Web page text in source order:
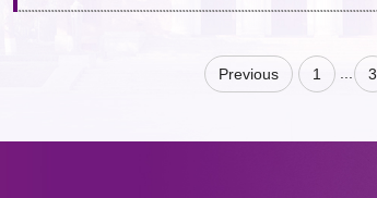
Previous 1 3